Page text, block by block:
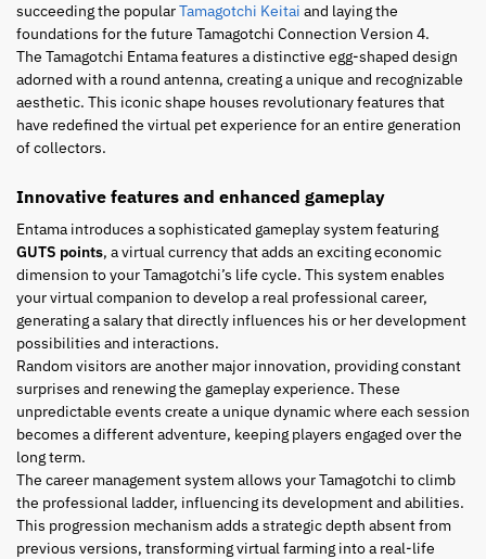
succeeding the popularTamagotchi Keitai and laying the
foundations for the future Tamagotchi Connection Version 4.
The Tamagotchi Entama features a distinctive egg-shaped design
adorned with a round antenna, creating a unique and recognizable
aesthetic. This iconic shape houses revolutionary features that
have redefined the virtual pet experience for an entire generation
of collectors.
Innovative features and enhanced gameplay
Entama introduces a sophisticated gameplay system featuring
GUTS points, a virtual currency that adds an exciting economic
dimension to your Tamagotchi’s life cycle. This system enables
your virtual companion to develop a real professional career,
generating a salary that directly influences his or her development
possibilities and interactions.
Random visitors are another major innovation, providing constant
surprises and renewing the gameplay experience. These
unpredictable events create a unique dynamic where each session
becomes a different adventure, keeping players engaged over the
long term.
The career management system allows your Tamagotchi to climb
the professional ladder, influencing its development and abilities.
This progression mechanism adds a strategic depth absent from
previous versions, transforming virtual farming into a real-life